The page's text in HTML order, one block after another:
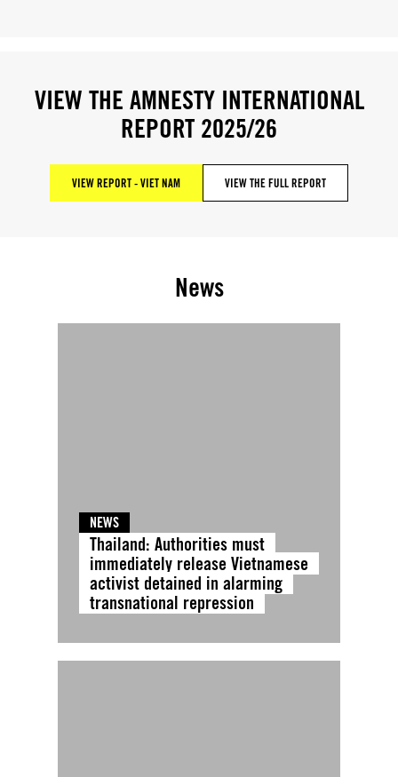
VIEW THE AMNESTY INTERNATIONAL
REPORT 2025/26
VIEW REPORT - VIET NAM VIEW THE FULL REPORT
News
NEWS
Thailand: Authorities must
immediately release Vietnamese
activist detained in alarming
transnational repression